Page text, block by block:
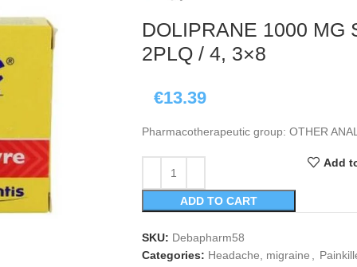
DOLIPRANE 1000 MG
2PLQ / 4, 3×8
€13.39
Pharmacotherapeutic group: OTHER
ADD TO CART
Add
SKU: Debapharm58
Categories: Headache, migraine